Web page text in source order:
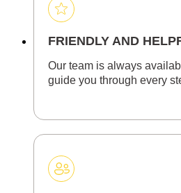
FRIENDLY AND
Our team is always
guide you through every